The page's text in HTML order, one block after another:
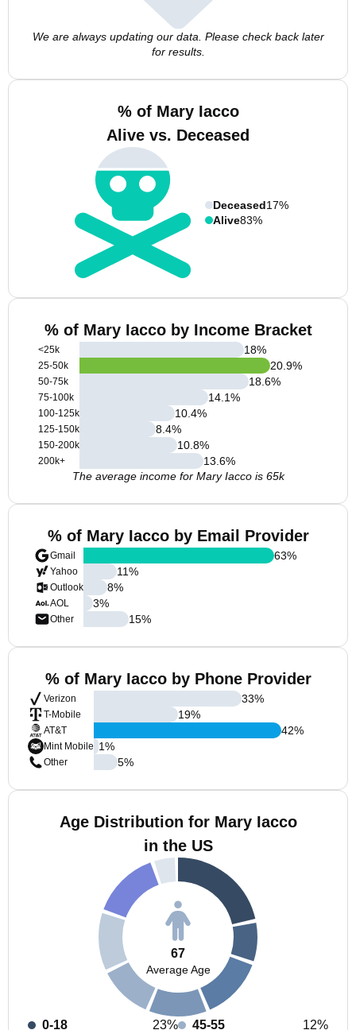
We are always updating our data. Please check back later
for results.
% of Mary Iacco
Alive vs. Deceased
Deceased17%
Alive83%
% of Mary Iacco by Income Bracket
<25k
25-50k
50-75k
75-100k
100-125k
125-150k
150-200k
200k+
18%
20.9%
18.6%
14.1%
10.4%
8.4%
10.8%
13.6%
The average income for Mary Iacco is 65k
% of Mary Iacco by Email Provider
Gmail
Yahoo
Outlook
AOL
Other
63%
11%
8%
3%
15%
% of Mary Iacco by Phone Provider
Verizon
T-Mobile
AT&T
Mint Mobile
Other
33%
19%
42%
1%
5%
Age Distribution for Mary Iacco
in the US
67
Average Age
0-18 23% 45-55 12%